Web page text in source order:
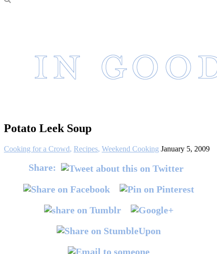
Potato Leek Soup
Cooking for a Crowd, Recipes, Weekend Cooking January 5, 2009
Share: